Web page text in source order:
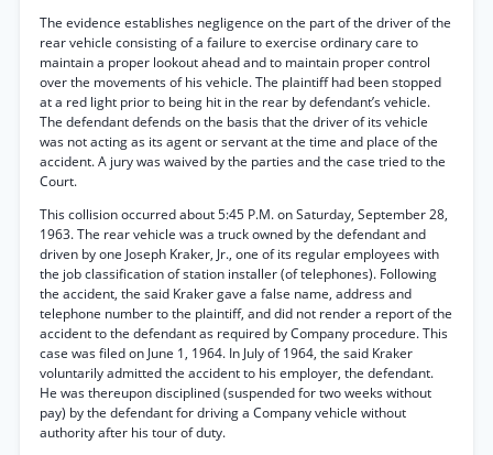
The evidence establishes negligence on the part of the driver of the
rear vehicle consisting of a failure to exercise ordinary care to
maintain a proper lookout ahead and to maintain proper control
over the movements of his vehicle. The plaintiff had been stopped
at a red light prior to being hit in the rear by defendant’s vehicle.
The defendant defends on the basis that the driver of its vehicle
was not acting as its agent or servant at the time and place of the
accident. A jury was waived by the parties and the case tried to the
Court.
This collision occurred about 5:45 P.M. on Saturday, September 28,
1963. The rear vehicle was a truck owned by the defendant and
driven by one Joseph Kraker, Jr., one of its regular employees with
the job classification of station installer (of telephones). Following
the accident, the said Kraker gave a false name, address and
telephone number to the plaintiff, and did not render a report of the
accident to the defendant as required by Company procedure. This
case was filed on June 1, 1964. In July of 1964, the said Kraker
voluntarily admitted the accident to his employer, the defendant.
He was thereupon disciplined (suspended for two weeks without
pay) by the defendant for driving a Company vehicle without
authority after his tour of duty.